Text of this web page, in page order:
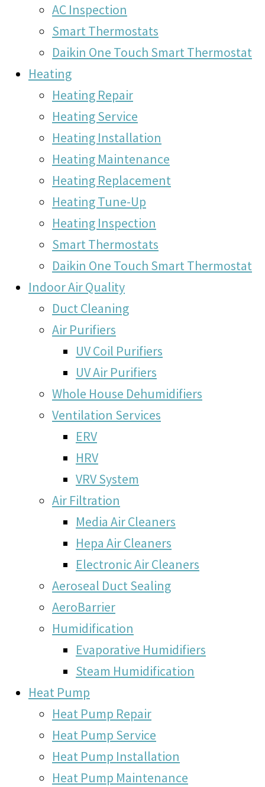
AC Inspection
Smart Thermostats
Daikin One Touch Smart Thermostat
Heating
Heating Repair
Heating Service
Heating Installation
Heating Maintenance
Heating Replacement
Heating Tune-Up
Heating Inspection
Smart Thermostats
Daikin One Touch Smart Thermostat
Indoor Air Quality
Duct Cleaning
Air Purifiers
UV Coil Purifiers
UV Air Purifiers
Whole House Dehumidifiers
Ventilation Services
ERV
HRV
VRV System
Air Filtration
Media Air Cleaners
Hepa Air Cleaners
Electronic Air Cleaners
Aeroseal Duct Sealing
AeroBarrier
Humidification
Evaporative Humidifiers
Steam Humidification
Heat Pump
Heat Pump Repair
Heat Pump Service
Heat Pump Installation
Heat Pump Maintenance